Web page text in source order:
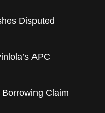
Disputed
APC
Claim